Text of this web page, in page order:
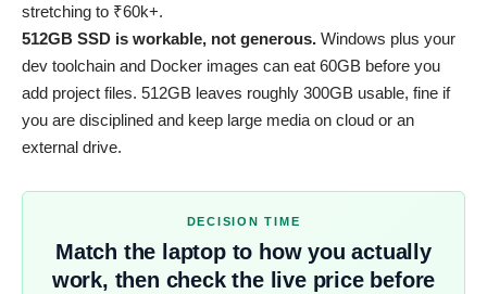
stretching to ₹60k+.
512GB SSD is workable, not generous. Windows plus your
dev toolchain and Docker images can eat 60GB before you
add project files. 512GB leaves roughly 300GB usable, fine if
you are disciplined and keep large media on cloud or an
external drive.
DECISION TIME
Match the laptop to how you actually
work, then check the live price before